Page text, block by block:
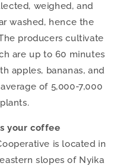
weighed, and
washed, hence the
producers cultivate
are up to 60 minutes
apples, bananas, and
of 5,000-7,000
your coffee
is located in
slopes of Nyika